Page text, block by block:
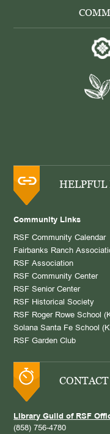
HELPFUL
Community Links
RSF Community Calendar
Fairbanks Ranch
RSF Association
RSF Community Center
RSF Senior Center
RSF Historical Society
RSF Roger Rowe School
Solana Santa Fe School
RSF Garden Club
CONTACT
Library Guild of RSF
(858) 756-4780